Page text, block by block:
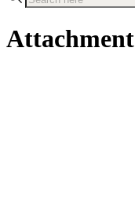
search
Attachment